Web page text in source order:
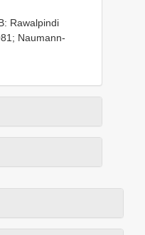
Rawalpindi
Naumann-